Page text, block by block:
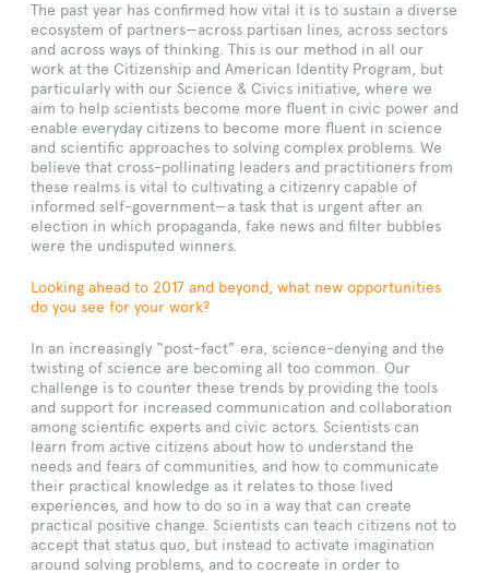
The past year has confirmed how vital it is to sustain a diverse
ecosystem of partners—across partisan lines, across sectors
and across ways of thinking. This is our method in all our
work at the Citizenship and American Identity Program, but
particularly with our Science & Civics initiative, where we
aim to help scientists become more fluent in civic power and
enable everyday citizens to become more fluent in science
and scientific approaches to solving complex problems. We
believe that cross-pollinating leaders and practitioners from
these realms is vital to cultivating a citizenry capable of
informed self-government—a task that is urgent after an
election in which propaganda, fake news and filter bubbles
were the undisputed winners.
Looking ahead to 2017 and beyond, what new opportunities
do you see for your work?
In an increasingly “post-fact” era, science-denying and the
twisting of science are becoming all too common. Our
challenge is to counter these trends by providing the tools
and support for increased communication and collaboration
among scientific experts and civic actors. Scientists can
learn from active citizens about how to understand the
needs and fears of communities, and how to communicate
their practical knowledge as it relates to those lived
experiences, and how to do so in a way that can create
practical positive change. Scientists can teach citizens not to
accept that status quo, but instead to activate imagination
around solving problems, and to cocreate in order to